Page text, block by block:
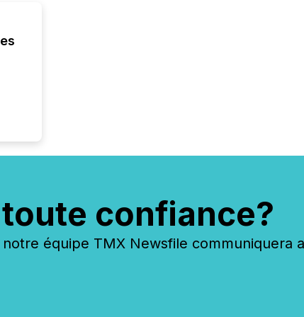
confiance?
équipe TMX Newsfile communiquera